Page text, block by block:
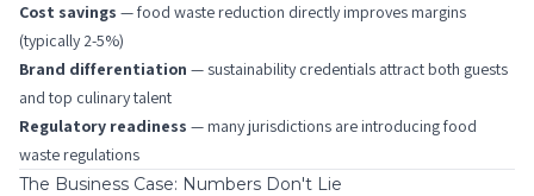
Cost savings — food waste reduction directly improves margins
(typically 2-5%)
Brand differentiation — sustainability credentials attract both guests
and top culinary talent
Regulatory readiness — many jurisdictions are introducing food
waste regulations
The Business Case: Numbers Don't Lie